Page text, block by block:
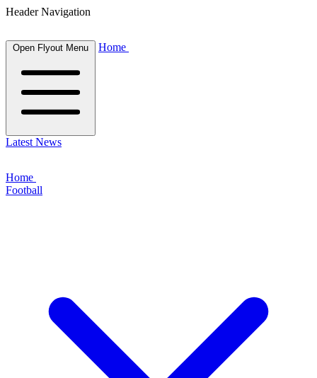
Header Navigation
Open Flyout Menu Home
Latest News
Home
Football